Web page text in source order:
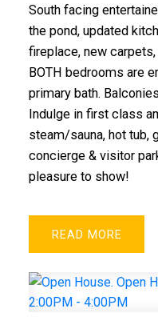
South facing
the pond, updated
fireplace, new
BOTH bedrooms are
primary bath.
Indulge in first class
steam/sauna, hot tub,
concierge & visitor
pleasure to show!
READ